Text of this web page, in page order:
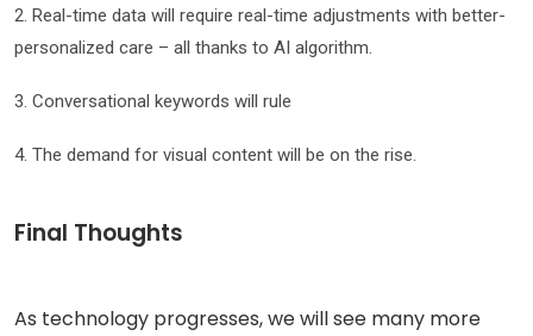
2. Real-time data will require real-time adjustments with better-
personalized care – all thanks to AI algorithm.
3. Conversational keywords will rule
4. The demand for visual content will be on the rise.
Final Thoughts
As technology progresses, we will see many more